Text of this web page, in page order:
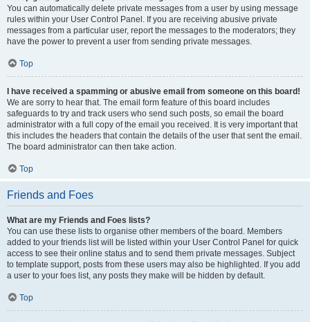
You can automatically delete private messages from a user by using message
rules within your User Control Panel. If you are receiving abusive private
messages from a particular user, report the messages to the moderators; they
have the power to prevent a user from sending private messages.
Top
I have received a spamming or abusive email from someone on this board!
We are sorry to hear that. The email form feature of this board includes
safeguards to try and track users who send such posts, so email the board
administrator with a full copy of the email you received. It is very important that
this includes the headers that contain the details of the user that sent the email.
The board administrator can then take action.
Top
Friends and Foes
What are my Friends and Foes lists?
You can use these lists to organise other members of the board. Members
added to your friends list will be listed within your User Control Panel for quick
access to see their online status and to send them private messages. Subject
to template support, posts from these users may also be highlighted. If you add
a user to your foes list, any posts they make will be hidden by default.
Top